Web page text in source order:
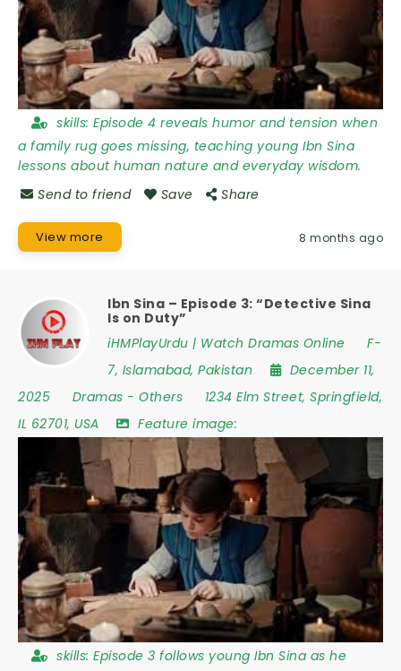
skills: Episode 4 reveals humor and tension when
a family rug goes missing, teaching young Ibn Sina
lessons about human nature and everyday wisdom.
Send to friend
Save Share
View more 8 months ago
Ibn Sina – Episode 3: “Detective Sina
Is on Duty”
iHMPlayUrdu | Watch Dramas Online
F-
7, Islamabad, Pakistan
December 11,
2025
Dramas - Others 1234 Elm Street, Springfield,
IL 62701, USA Feature image:
skills: Episode 3 follows young Ibn Sina as he